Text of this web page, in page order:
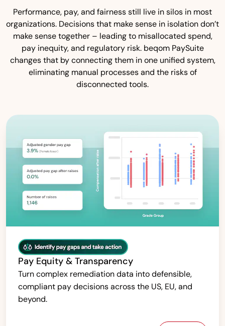
Performance, pay, and fairness still live in silos in most
organizations. Decisions that make sense in isolation don’t
make sense together – leading to misallocated spend,
pay inequity, and regulatory risk. beqom PaySuite
changes that by connecting them in one unified system,
eliminating manual processes and the risks of
disconnected tools.
Pay Equity & Transparency
Turn complex remediation data into defensible,
compliant pay decisions across the US, EU, and
beyond.